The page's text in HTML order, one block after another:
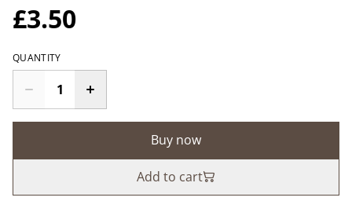
£3.50
QUANTITY
Buy now
Add to cart